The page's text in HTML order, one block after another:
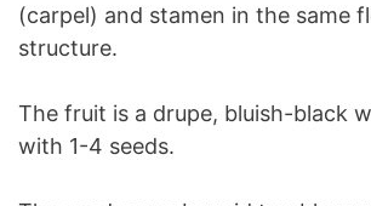
(carpel) and stamen in the same
structure.
The fruit is a drupe, bluish-black
with 1-4 seeds.